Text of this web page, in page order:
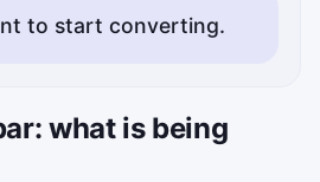
to start converting.
what is being